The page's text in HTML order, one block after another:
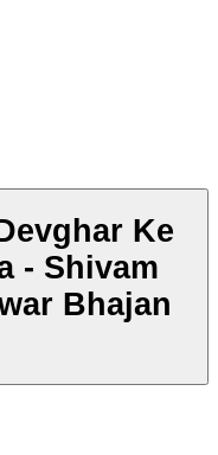
Devghar Ke
- Shivam
Bhajan